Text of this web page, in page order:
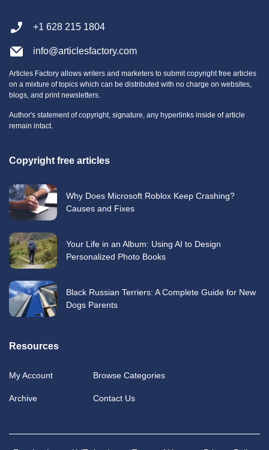
+1 628 215 1804
info@articlesfactory.com
Articles Factory allows writers and marketers to submit copyright free articles
on a mixture of topics which can be distributed with no charge on websites,
blogs, and print newsletters.
Author's statement of copyright, signature, any hyperlinks inside of article
remain intact.
Copyright free articles
Why Does Microsoft Roblox Keep Crashing?
Causes and Fixes
Your Life in an Album: Using AI to Design
Personalized Photo Books
Black Russian Terriers: A Complete Guide for New
Dogs Parents
Resources
My Account Browse Categories
Archive Contact Us